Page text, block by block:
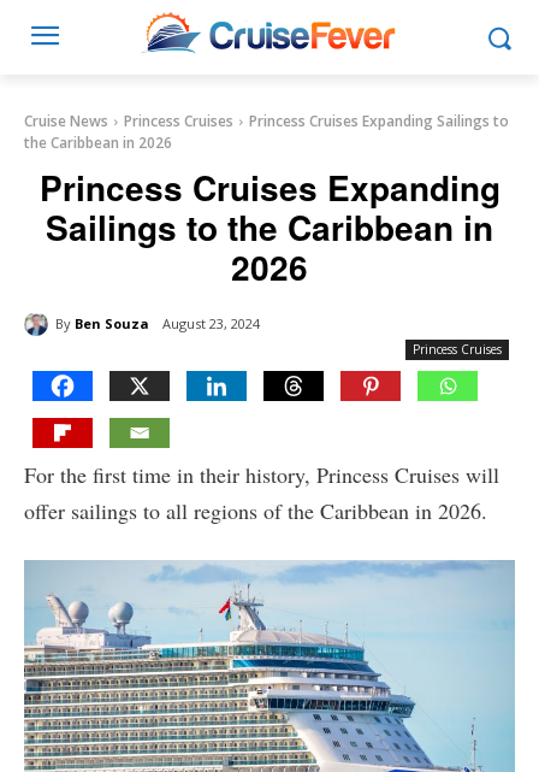
Cruise News Princess Cruises
Princess Cruises Expanding Sailings to
the Caribbean in 2026
Princess Cruises Expanding
Sailings to the Caribbean in
2026
By Ben Souza August 23, 2024
Princess Cruises
For the first time in their history, Princess Cruises will
offer sailings to all regions of the Caribbean in 2026.